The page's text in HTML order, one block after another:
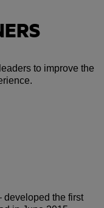
to improve the
developed the first